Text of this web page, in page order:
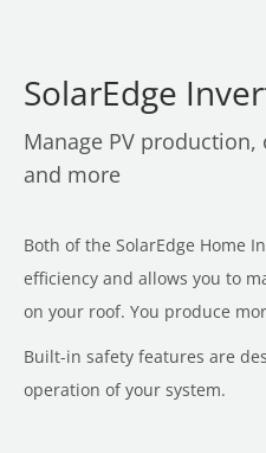
SolarEdge
Manage PV
and more
Both of the SolarEdge Home
efficiency and allows you to
on your roof. You produce
Built-in safety features are
operation of your system.